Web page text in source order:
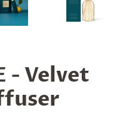
- Velvet